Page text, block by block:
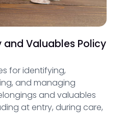
and Valuables Policy
for identifying,
and managing
and valuables
at entry, during care,